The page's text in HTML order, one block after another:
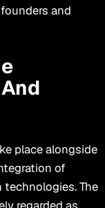
and
place alongside
of
The